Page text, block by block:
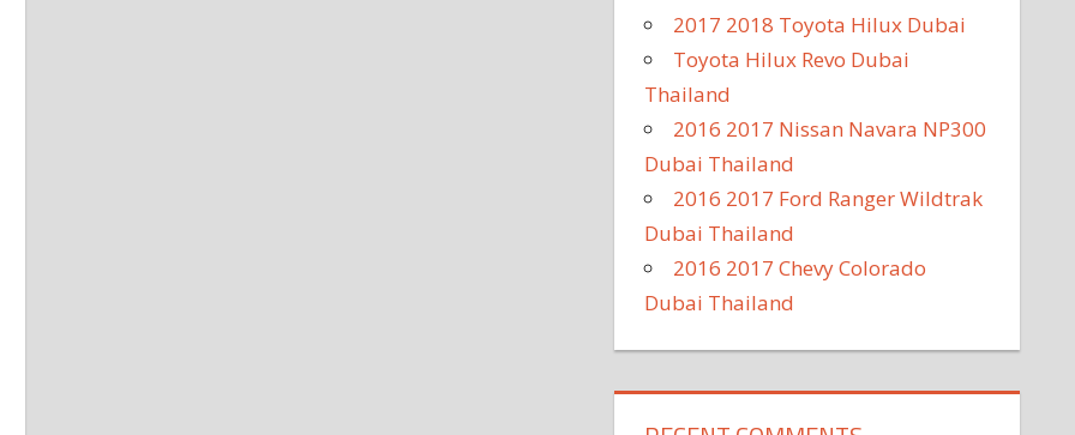
2017 2018 Toyota Hilux Dubai
Toyota Hilux Revo Dubai
Thailand
2016 2017 Nissan Navara NP300
Dubai Thailand
2016 2017 Ford Ranger Wildtrak
Dubai Thailand
2016 2017 Chevy Colorado
Dubai Thailand